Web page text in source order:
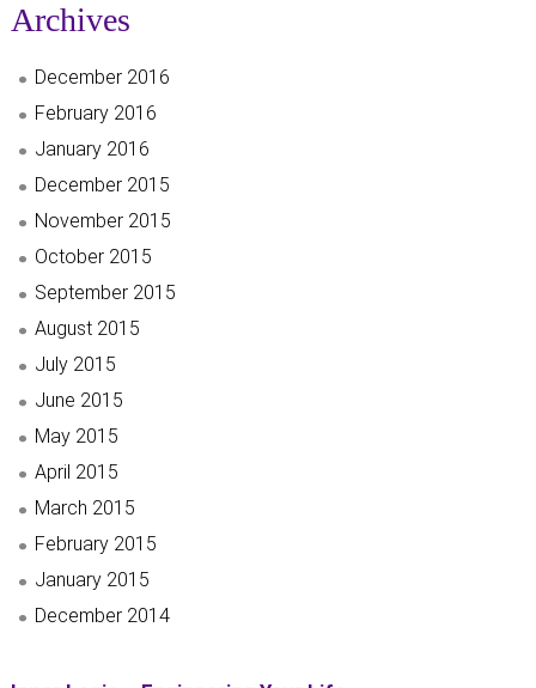
Archives
December 2016
February 2016
January 2016
December 2015
November 2015
October 2015
September 2015
August 2015
July 2015
June 2015
May 2015
April 2015
March 2015
February 2015
January 2015
December 2014